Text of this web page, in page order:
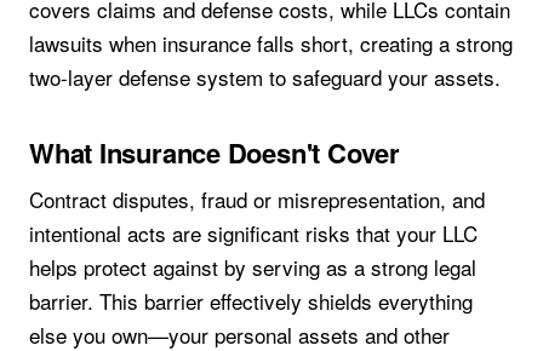
covers claims and defense costs, while LLCs contain
lawsuits when insurance falls short, creating a strong
two-layer defense system to safeguard your assets.
What Insurance Doesn't Cover
Contract disputes, fraud or misrepresentation, and
intentional acts are significant risks that your LLC
helps protect against by serving as a strong legal
barrier. This barrier effectively shields everything
else you own—your personal assets and other